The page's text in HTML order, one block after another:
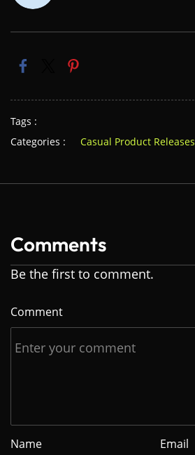
Tags :
Categories :
Casual Product Releases
Comments
Be the first to comment.
Comment
Name Email